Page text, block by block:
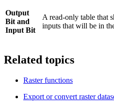
Output
Bit and
Input Bit
A read-only table that
inputs that will be in
Related topics
Raster functions
Export or convert raster